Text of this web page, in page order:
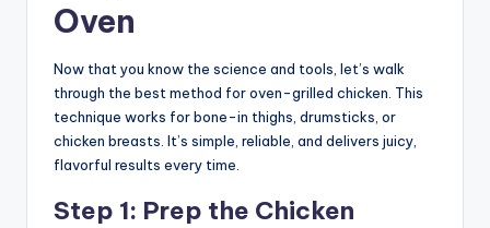
Oven
Now that you know the science and tools, let’s walk
through the best method for oven-grilled chicken. This
technique works for bone-in thighs, drumsticks, or
chicken breasts. It’s simple, reliable, and delivers juicy,
flavorful results every time.
Step 1: Prep the Chicken